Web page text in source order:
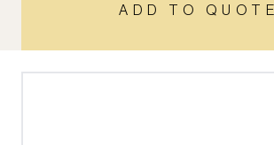
ADD TO QUOTE